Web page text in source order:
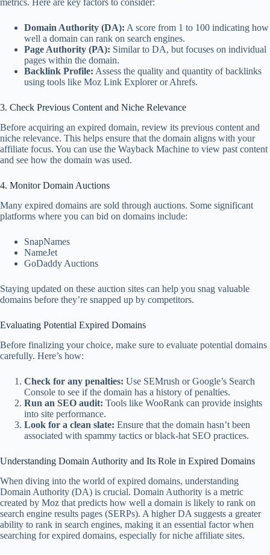
metrics. Here are key factors to consider:
Domain Authority (DA): A score from 1 to 100 indicating how
well a domain can rank on search engines.
Page Authority (PA): Similar to DA, but focuses on individual
pages within the domain.
Backlink Profile: Assess the quality and quantity of backlinks
using tools like Moz Link Explorer or Ahrefs.
3. Check Previous Content and Niche Relevance
Before acquiring an expired domain, review its previous content and
niche relevance. This helps ensure that the domain aligns with your
affiliate focus. You can use the Wayback Machine to view past content
and see how the domain was used.
4. Monitor Domain Auctions
Many expired domains are sold through auctions. Some significant
platforms where you can bid on domains include:
SnapNames
NameJet
GoDaddy Auctions
Staying updated on these auction sites can help you snag valuable
domains before they’re snapped up by competitors.
Evaluating Potential Expired Domains
Before finalizing your choice, make sure to evaluate potential domains
carefully. Here’s how:
Check for any penalties: Use SEMrush or Google’s Search
Console to see if the domain has a history of penalties.
Run an SEO audit: Tools like WooRank can provide insights
into site performance.
Look for a clean slate: Ensure that the domain hasn’t been
associated with spammy tactics or black-hat SEO practices.
Understanding Domain Authority and Its Role in Expired Domains
When diving into the world of expired domains, understanding
Domain Authority (DA) is crucial. Domain Authority is a metric
created by Moz that predicts how well a domain is likely to rank on
search engine results pages (SERPs). A higher DA suggests a greater
ability to rank in search engines, making it an essential factor when
searching for expired domains, especially for niche affiliate sites.